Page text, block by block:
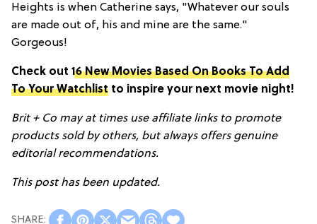
Heights is when Catherine says, "Whatever our souls
are made out of, his and mine are the same."
Gorgeous!
Check out 16 New Movies Based On Books To Add
To Your Watchlist to inspire your next movie night!
Brit + Co may at times use affiliate links to promote
products sold by others, but always offers genuine
editorial recommendations.
This post has been updated.